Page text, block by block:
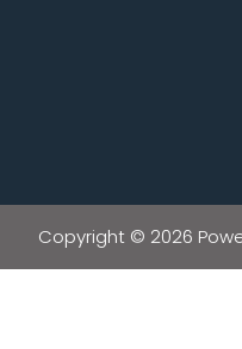
Copyright © 2026